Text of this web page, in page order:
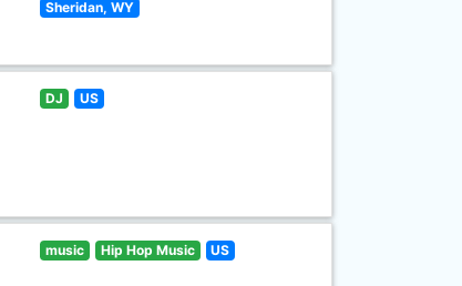
Sheridan, WY
DJ US
music Hip Hop Music US